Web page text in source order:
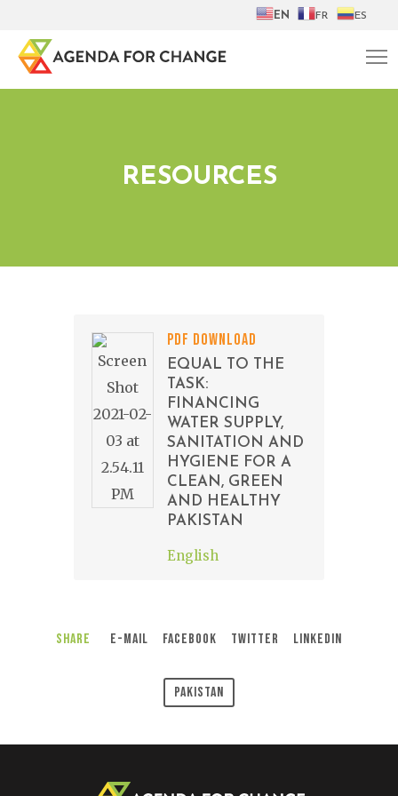
EN FR ES
RESOURCES
PDF DOWNLOAD
EQUAL TO THE
TASK:
FINANCING
WATER SUPPLY,
SANITATION AND
HYGIENE FOR A
CLEAN, GREEN
AND HEALTHY
PAKISTAN
English
Share E-Mail Facebook Twitter LinkedIn
Pakistan